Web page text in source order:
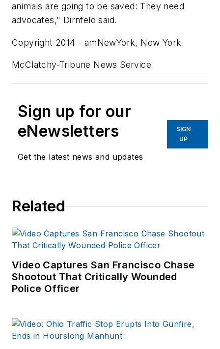
animals are going to be saved: They need
advocates," Dirnfeld said.
Copyright 2014 - amNewYork, New York
McClatchy-Tribune News Service
Sign up for our
eNewsletters
Get the latest news and updates
SIGN
UP
Related
Video Captures San Francisco Chase
Shootout That Critically Wounded
Police Officer